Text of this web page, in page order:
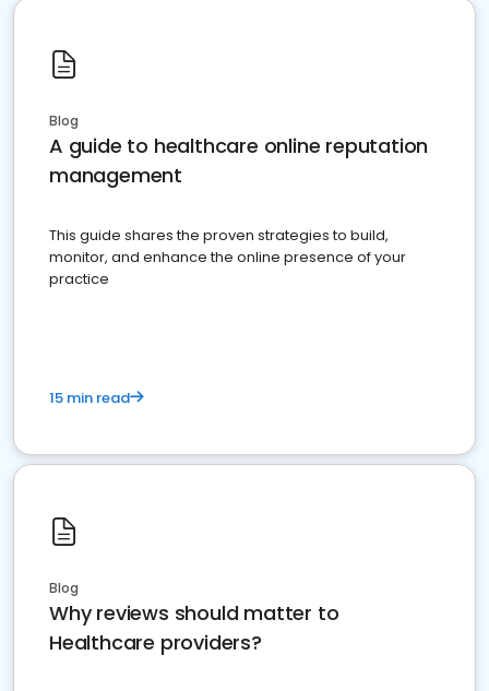
Blog
A guide to healthcare online reputation
management
This guide shares the proven strategies to build,
monitor, and enhance the online presence of your
practice
15 min read
Blog
Why reviews should matter to
Healthcare providers?